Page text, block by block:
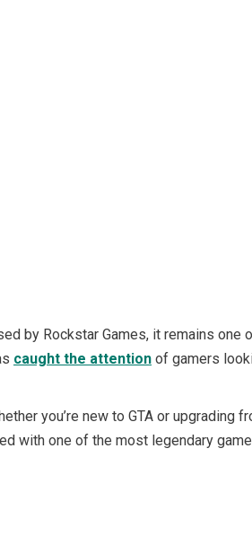
by Rockstar Games, it remains one
caught the attention of gamers
you’re new to GTA or upgrading
with one of the most legendary